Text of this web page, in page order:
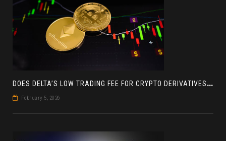
D
OES DELTA’S LOW TRADING FEE FOR CRYPTO DERIVATIVES ACTUALLY HELP YOU MAKE MORE PROFIT? AN INSIGHT
February 5, 2026